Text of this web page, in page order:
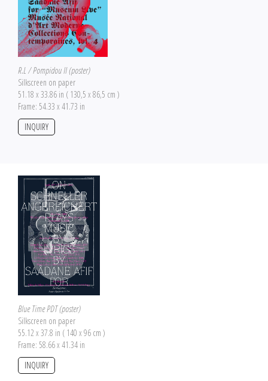
R.L / Pompidou II (poster)
Silkscreen on paper
51.18 x 33.86 in ( 130,5 x 86,5 cm )
Frame: 54.33 x 41.73 in
INQUIRY
Blue Time PDT (poster)
Silkscreen on paper
55.12 x 37.8 in ( 140 x 96 cm )
Frame: 58.66 x 41.34 in
INQUIRY